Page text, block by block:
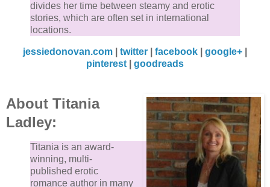
divides her time between steamy and erotic
stories, which are often set in international
locations.
jessiedonovan.com twitter facebook google+
pinterest
goodreads
About Titania
Ladley:
Titania is an award-
winning, multi-
published erotic
romance author in many